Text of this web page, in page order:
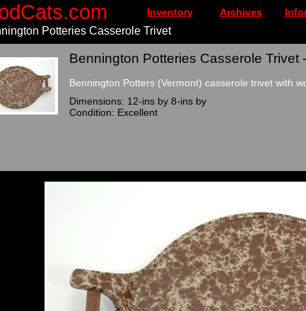
Inventory Archives
Potteries Casserole Trivet
Bennington Potteries Casserole Trivet
Bennington Potters (Vermont) casserole trivet with
Dimensions: 12-ins by 8-ins by
Condition: Excellent